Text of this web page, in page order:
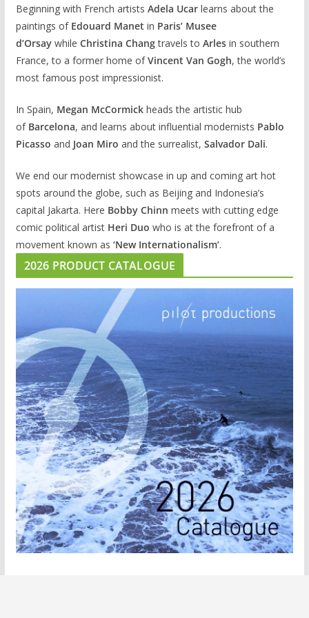
Beginning with French artists Adela Ucarlearns about the
paintings of Edouard Manet in Paris’ Musee
d’Orsay while Christina Changtravels to Arlesin southern
France, to a former home ofVincent Van Gogh, the world’s
most famous post impressionist.
In Spain, Megan McCormickheads the artistic hub
of Barcelona, and learns about influential modernists Pablo
Picasso and Joan Miro and the surrealist, Salvador Dali.
We end our modernist showcase in up and coming art hot
spots around the globe, such as Beijing and Indonesia’s
capital Jakarta. Here Bobby Chinn meets with cutting edge
comic political artist Heri Duo who is at the forefront of a
movement known as ‘New Internationalism’.
2026 PRODUCT CATALOGUE